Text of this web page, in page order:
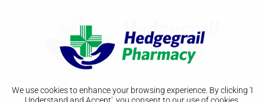
We use cookies to enhance your browsing experience. By clicking 'I